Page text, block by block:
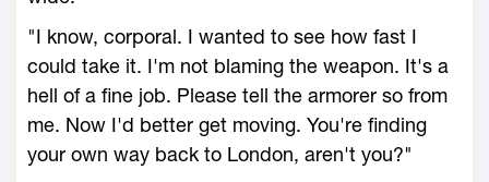
"I know, corporal. I wanted to see how fast I
could take it. I'm not blaming the weapon. It's a
hell of a fine job. Please tell the armorer so from
me. Now I'd better get moving. You're finding
your own way back to London, aren't you?"